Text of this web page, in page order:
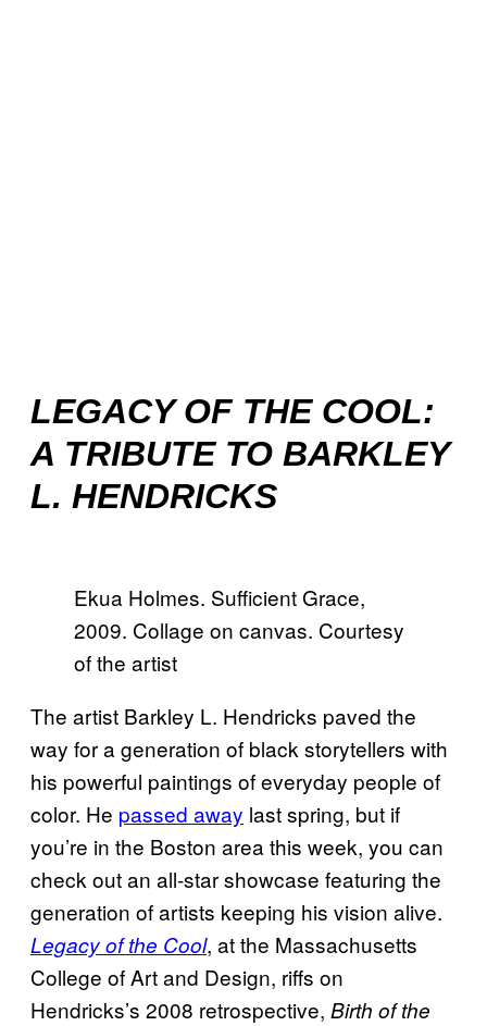
LEGACY OF THE COOL:
A TRIBUTE TO BARKLEY
L. HENDRICKS
Ekua Holmes. Sufficient Grace,
2009. Collage on canvas. Courtesy
of the artist
The artist Barkley L. Hendricks paved the
way for a generation of black storytellers with
his powerful paintings of everyday people of
color. He passed away last spring, but if
you’re in the Boston area this week, you can
check out an all-star showcase featuring the
generation of artists keeping his vision alive.
Legacy of the Cool, at the Massachusetts
College of Art and Design, riffs on
Hendricks’s 2008 retrospective, Birth of the